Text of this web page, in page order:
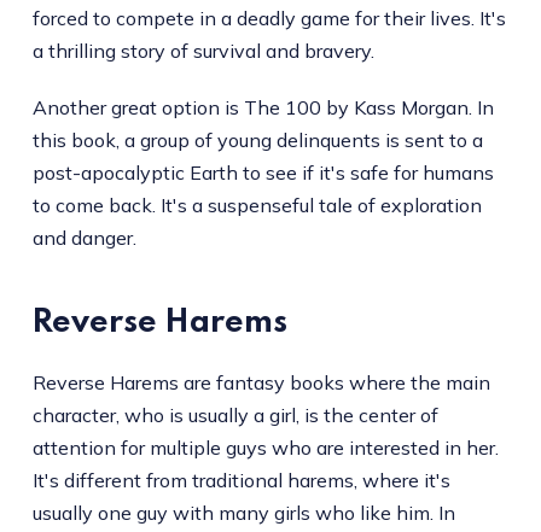
forced to compete in a deadly game for their lives. It's
a thrilling story of survival and bravery.
Another great option is The 100 by Kass Morgan. In
this book, a group of young delinquents is sent to a
post-apocalyptic Earth to see if it's safe for humans
to come back. It's a suspenseful tale of exploration
and danger.
Reverse Harems
Reverse Harems are fantasy books where the main
character, who is usually a girl, is the center of
attention for multiple guys who are interested in her.
It's different from traditional harems, where it's
usually one guy with many girls who like him. In